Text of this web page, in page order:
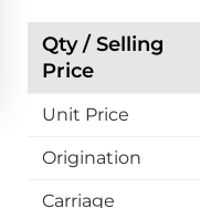
r
d
y
Qty / Selling
Price
Unit Price
Origination
Carriage